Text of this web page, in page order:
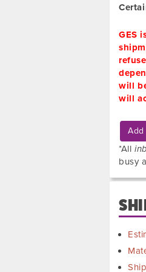
GES
will
will
Add
*All
busy